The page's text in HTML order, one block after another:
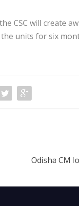
CSC will create
units for six
Odisha CM